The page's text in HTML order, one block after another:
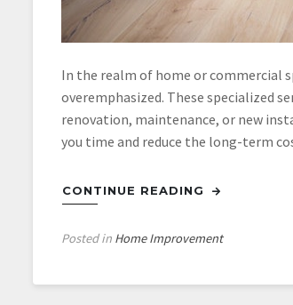
In the realm of home or commercial
overemphasized. These specialized
renovation, maintenance, or new
you time and reduce the long-term
CONTINUE READING
Posted in Home Improvement